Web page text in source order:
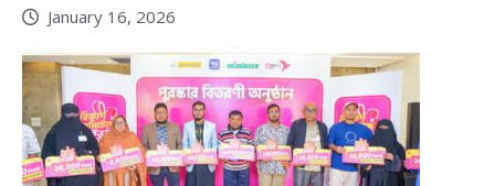
January 16, 2026